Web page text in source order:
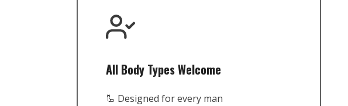
All Body Types Welcome
🦾 Designed for every man